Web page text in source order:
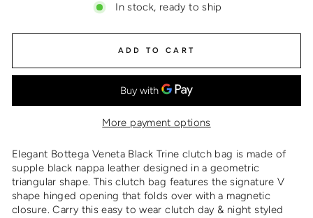
In stock, ready to ship
ADD TO CART
More payment options
Elegant Bottega Veneta Black Trine clutch bag is made of
supple black nappa leather designed in a geometric
triangular shape. This clutch bag features the signature V
shape hinged opening that folds over with a magnetic
closure. Carry this easy to wear clutch day & night styled